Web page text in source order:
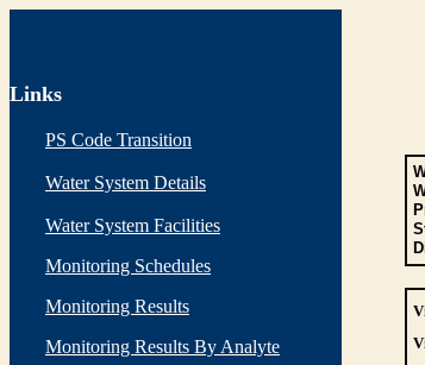
Links
PS Code Transition
Water System Details
Water System Facilities
Monitoring Schedules
Monitoring Results
Monitoring Results By Analyte